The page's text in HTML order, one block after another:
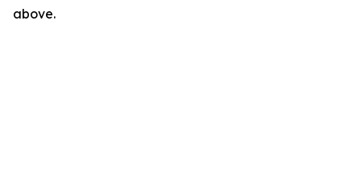
above.